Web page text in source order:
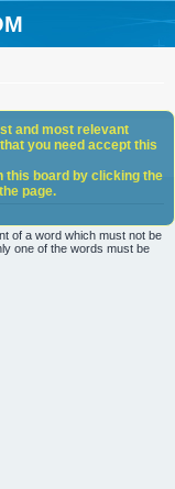
of a word which must not be
one of the words must be
and most relevant
you need accept this
this board by clicking the
page.